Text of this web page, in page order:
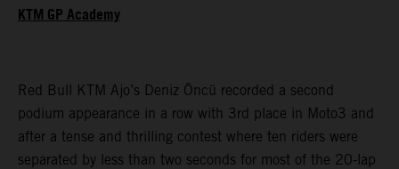
KTM GP Academy
Red Bull KTM Ajo’s Deniz Öncü recorded a second
podium appearance in a row with 3rd place in Moto3 and
after a tense and thrilling contest where ten riders were
separated by less than two seconds for most of the 20-lap